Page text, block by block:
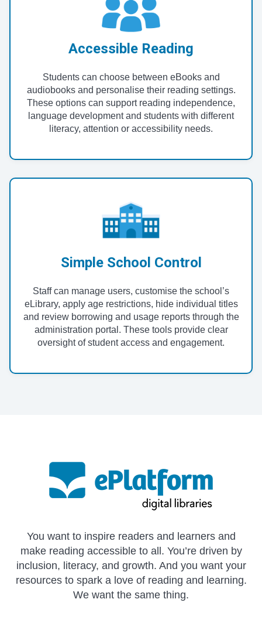
Accessible Reading
Students can choose between eBooks and
audiobooks and personalise their reading settings.
These options can support reading independence,
language development and students with different
literacy, attention or accessibility needs.
Simple School Control
Staff can manage users, customise the school’s
eLibrary, apply age restrictions, hide individual titles
and review borrowing and usage reports through the
administration portal. These tools provide clear
oversight of student access and engagement.
You want to inspire readers and learners and
make reading accessible to all. You’re driven by
inclusion, literacy, and growth. And you want your
resources to spark a love of reading and learning.
We want the same thing.